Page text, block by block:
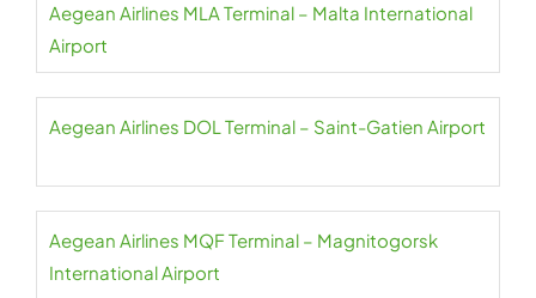
Aegean Airlines MLA Terminal – Malta International
Airport
Aegean Airlines DOL Terminal – Saint-Gatien Airport
Aegean Airlines MQF Terminal – Magnitogorsk
International Airport